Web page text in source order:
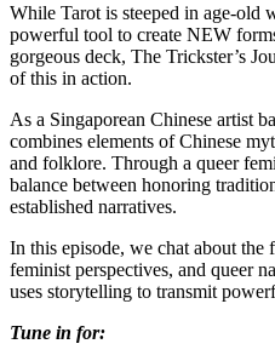
While Tarot is steeped in age-old
powerful tool to create NEW
gorgeous deck, The Trickster’s
of this in action.
As a Singaporean Chinese artist
combines elements of Chinese
and folklore. Through a queer
balance between honoring
established narratives.
In this episode, we chat about
feminist perspectives, and queer
uses storytelling to transmit
Tune in for: